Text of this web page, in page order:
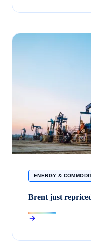
ENERGY &
Brent just